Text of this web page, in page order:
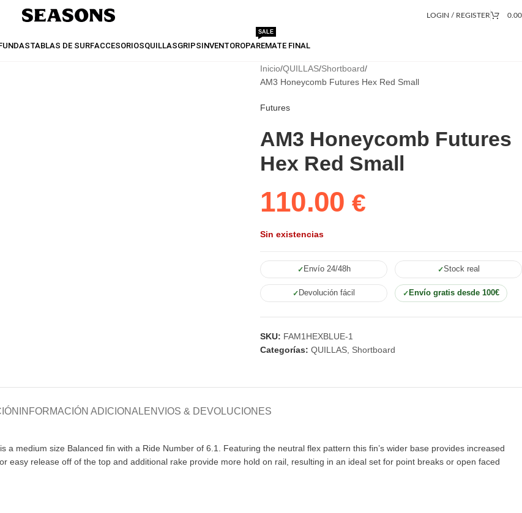
LOGIN / REGISTER
TABLAS DE SURFACCESORIOSQUILLASGRIPSINVENTOROPAREMATE FINAL
SALE
Inicio QUILLAS Shortboard
AM3 Honeycomb Futures Hex Red Small
Futures
AM3 Honeycomb Futures
Hex Red Small
110.00€
Sin existencias
Envío 24/48h Stock real
Devolución fácil Envío gratis desde 100€
SKU: FAM1HEXBLUE-1
Categorías: QUILLAS Shortboard
INFORMACIÓN ADICIONALENVIOS & DEVOLUCIONES
medium size Balanced fin with a Ride Number of 6.1. Featuring the neutral flex pattern this fin’s wider base provides increased
easy release off of the top and additional rake provide more hold on rail, resulting in an ideal set for point breaks or open faced